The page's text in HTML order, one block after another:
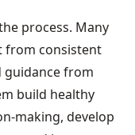
process. Many
from consistent
guidance from
build healthy
making, develop